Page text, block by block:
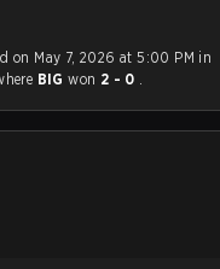
on May 7, 2026 at 5:00 PM in
BIGwon 2 - 0 .